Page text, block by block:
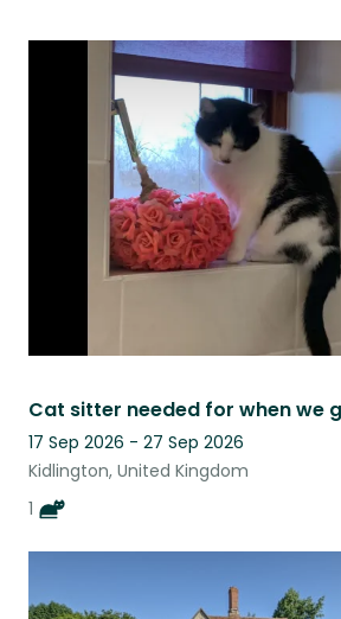
17 Sep 2026 - 27 Sep 2026
Kidlington, United Kingdom
1